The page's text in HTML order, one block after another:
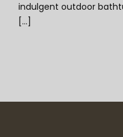
indulgent outdoor
[...]